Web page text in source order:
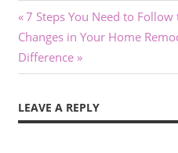
Post
navigation
Previous
Post:
7 Steps You Need to
Next
Post:
Changes in Your Home
Difference
LEAVE A REPLY